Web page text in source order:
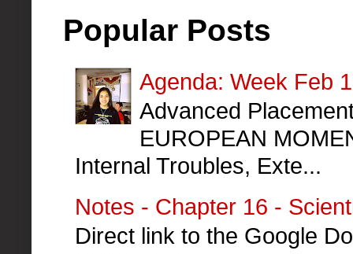
Popular Posts
Agenda: Week Feb
Advanced
EUROPEAN
Internal Troubles, Exte...
Notes - Chapter 16 -
Direct link to the Google